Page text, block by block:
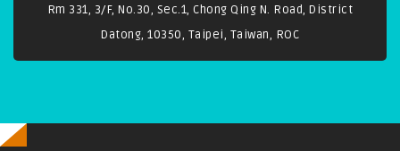
Rm 331, 3/F, No.30, Sec.1, Chong Qing N. Road, District
Datong, 10350, Taipei, Taiwan, ROC